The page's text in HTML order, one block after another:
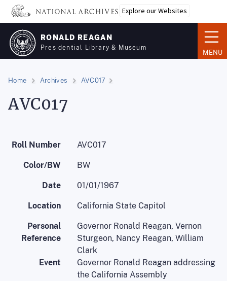
Skip
main
content
Explore our Websites
RONALD REAGAN
Presidential Library & Museum
MENU
Home Archives AVC017
AVC017
Roll Number AVC017
Color/BW BW
Date 01/01/1967
Location California State Capitol
Personal
Reference
Governor Ronald Reagan, Vernon
Sturgeon, Nancy Reagan, William
Clark
Event
Governor Ronald Reagan addressing
the California Assembly